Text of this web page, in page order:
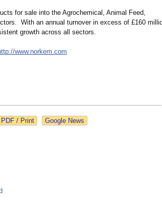
for sale into the Agrochemical, Animal Feed,
With an annual turnover in excess of £160
growth across all sectors.
www.norkem.com
Google News